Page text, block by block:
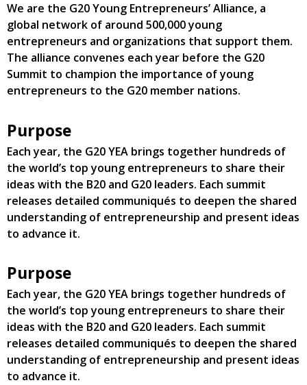
We are the G20 Young Entrepreneurs’ Alliance, a
global network of around 500,000 young
entrepreneurs and organizations that support them.
The alliance convenes each year before the G20
Summit to champion the importance of young
entrepreneurs to the G20 member nations.
Purpose
Each year, the G20 YEA brings together hundreds of
the world’s top young entrepreneurs to share their
ideas with the B20 and G20 leaders. Each summit
releases detailed communiqués to deepen the shared
understanding of entrepreneurship and present ideas
to advance it.
Purpose
Each year, the G20 YEA brings together hundreds of
the world’s top young entrepreneurs to share their
ideas with the B20 and G20 leaders. Each summit
releases detailed communiqués to deepen the shared
understanding of entrepreneurship and present ideas
to advance it.